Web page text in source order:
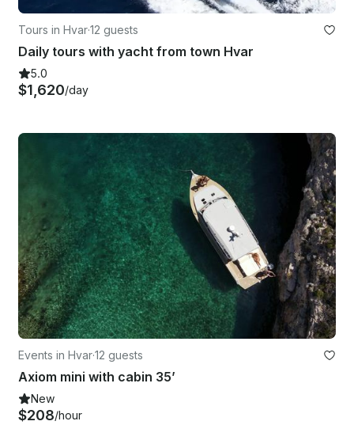
Tours in Hvar·12 guests
Daily tours with yacht from town Hvar
5.0
$1,620/day
Events in Hvar·12 guests
Axiom mini with cabin 35’
New
$208/hour